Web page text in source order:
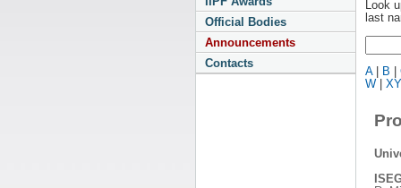
Official Bodies
Announcements
Contacts
Look
last
A| B
W